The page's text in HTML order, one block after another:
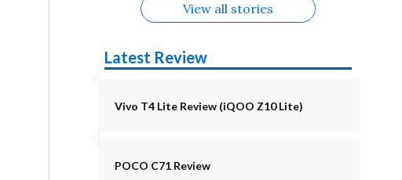
View all stories
Latest Review
Vivo T4 Lite Review (iQOO Z10 Lite)
POCO C71 Review